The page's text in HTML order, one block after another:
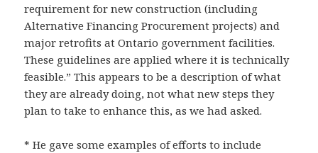
requirement for new construction (including
Alternative Financing Procurement projects) and
major retrofits at Ontario government facilities.
These guidelines are applied where it is technically
feasible.” This appears to be a description of what
they are already doing, not what new steps they
plan to take to enhance this, as we had asked.
* He gave some examples of efforts to include